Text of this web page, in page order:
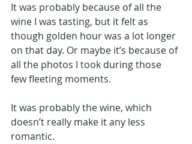
It was probably because of all the
wine I was tasting, but it felt as
though golden hour was a lot longer
on that day. Or maybe it’s because of
all the photos I took during those
few fleeting moments.
It was probably the wine, which
doesn’t really make it any less
romantic.